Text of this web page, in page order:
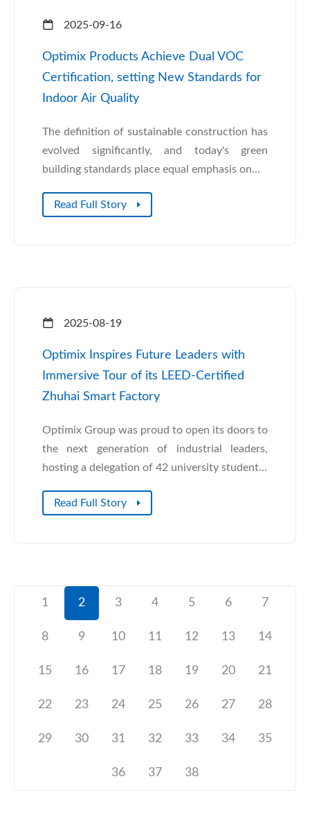
2025-09-16
Optimix Products Achieve Dual VOC
Certification, setting New Standards for
Indoor Air Quality
The definition of sustainable construction has
evolved significantly, and today's green
building standards place equal emphasis on...
Read Full Story
2025-08-19
Optimix Inspires Future Leaders with
Immersive Tour of its LEED-Certified
Zhuhai Smart Factory
Optimix Group was proud to open its doors to
the next generation of industrial leaders,
hosting a delegation of 42 university student...
Read Full Story
1 2 3 4 5 6 7
8 9 10 11 12 13 14
15 16 17 18 19 20 21
22 23 24 25 26 27 28
29 30 31 32 33 34 35
36 37 38